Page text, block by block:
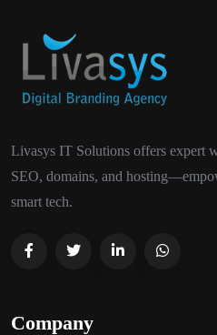
Livasys IT Solutions offers expert
SEO, domains, and
smart tech.
Company